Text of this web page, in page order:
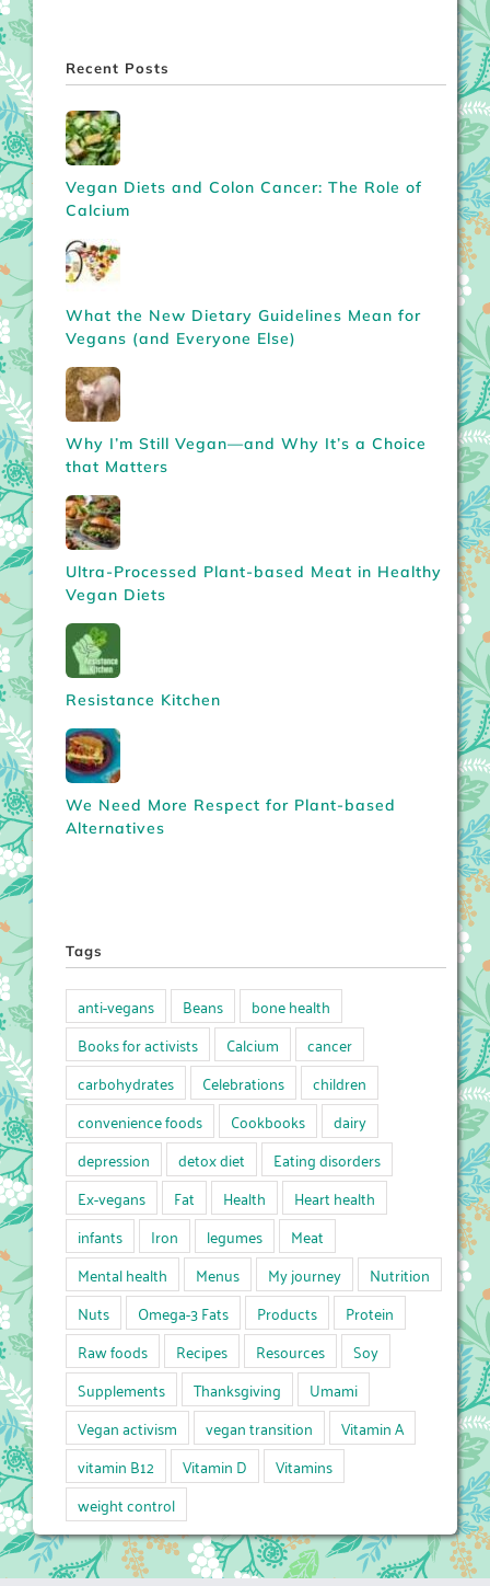
Recent Posts
Vegan Diets and Colon Cancer: The Role of
Calcium
What the New Dietary Guidelines Mean for
Vegans (and Everyone Else)
Why I’m Still Vegan—and Why It’s a Choice
that Matters
Ultra-Processed Plant-based Meat in Healthy
Vegan Diets
Resistance Kitchen
We Need More Respect for Plant-based
Alternatives
Tags
anti-vegans Beans
bone health
Books for activists
Calcium
cancer
carbohydrates
Celebrations
children
convenience foods
Cookbooks
dairy
depression
detox diet
Eating disorders
Ex-vegans
Fat Health
Heart health
infants
Iron legumes
Meat
Mental health
Menus My journey
Nutrition
Nuts
Omega-3 Fats Products
Protein
Raw foods
Recipes Resources
Soy
Supplements
Thanksgiving
Umami
Vegan activism
vegan transition
Vitamin A
vitamin B12
Vitamin D
Vitamins
weight control